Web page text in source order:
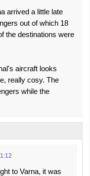
arrived a little late
out of which 18
the destinations were
aircraft looks
really cosy. The
while the
to Varna, it was